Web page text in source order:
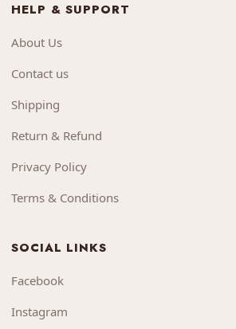
HELP & SUPPORT
About Us
Contact us
Shipping
Return & Refund
Privacy Policy
Terms & Conditions
SOCIAL LINKS
Facebook
Instagram